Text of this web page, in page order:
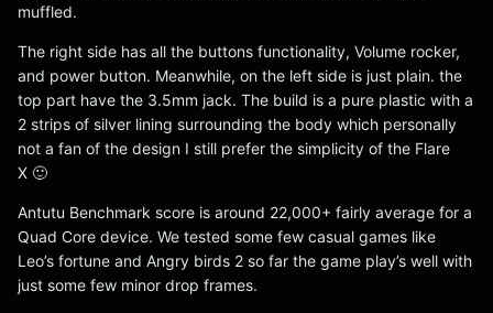
muffled.
The right side has all the buttons functionality, Volume rocker,
and power button. Meanwhile, on the left side is just plain. the
top part have the 3.5mm jack. The build is a pure plastic with a
2 strips of silver lining surrounding the body which personally
not a fan of the design I still prefer the simplicity of the Flare
X 🙂
Antutu Benchmark score is around 22,000+ fairly average for a
Quad Core device. We tested some few casual games like
Leo’s fortune and Angry birds 2 so far the game play’s well with
just some few minor drop frames.